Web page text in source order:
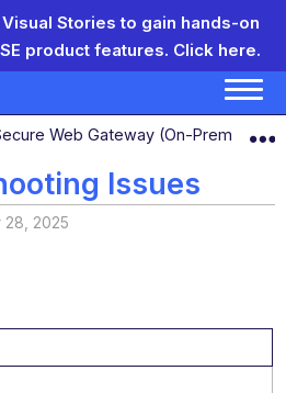
Stories to gain hands-on
product features. Click here.
global hierarchy
Web Gateway (On-Prem)
Issues
28, 2025